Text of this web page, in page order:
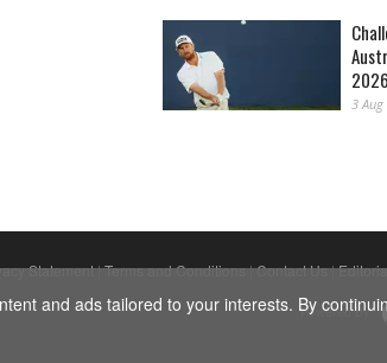
3
Statement|Terms and Conditions|Contact Us|
Powered By
and ads tailored to your interests. By